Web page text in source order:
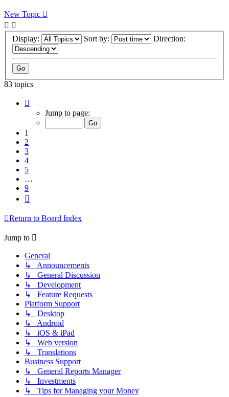
New Topic
Display: Sort by: Direction:
83 topics
Jump to page:
1
2
3
4
5
…
9
Return to Board Index
Jump to
General
↳ Announcements
↳ General Discussion
↳ Development
↳ Feature Requests
Platform Support
↳ Desktop
↳ Android
↳ iOS & iPad
↳ Web version
↳ Translations
Business Support
↳ General Reports Manager
↳ Investments
↳ Tips for Managing your Money